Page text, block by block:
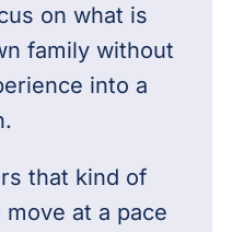
on what is
family without
into a
that kind of
at a pace